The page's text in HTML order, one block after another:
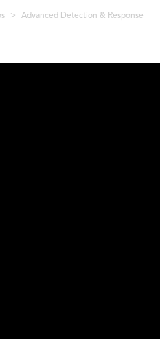
Advanced Detection & Response